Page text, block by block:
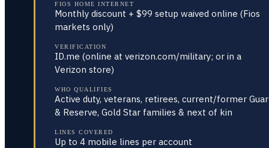
FIOS HOME INTERNET
Monthly discount + $99 setup waived online (Fios
markets only)
VERIFICATION
ID.me (online at verizon.com/military; or in a
Verizon store)
WHO QUALIFIES
Active duty, veterans, retirees, current/former
& Reserve, Gold Star families & next of kin
LINES COVERED
Up to 4 mobile lines per account